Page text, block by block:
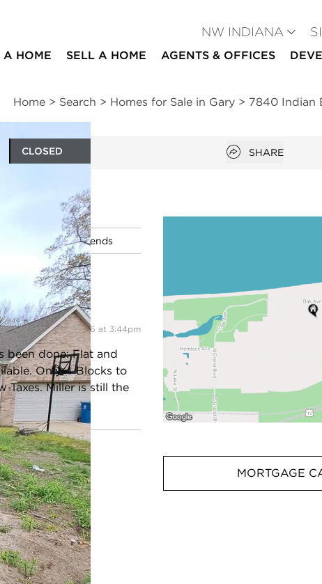
NW INDIANA
A HOME SELL A HOME AGENTS & OFFICES
Home > Search > Homes for Sale in Gary > 7840 Indian
CLOSED Open popover
SHARE
Market Trends
updated 5/14/2026 at 3:44pm
been done: Flat and
Only 4 Blocks to
Taxes. Miller is still the
MORTGAGE